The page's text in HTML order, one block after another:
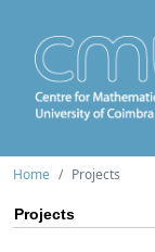
Home Projects
Projects